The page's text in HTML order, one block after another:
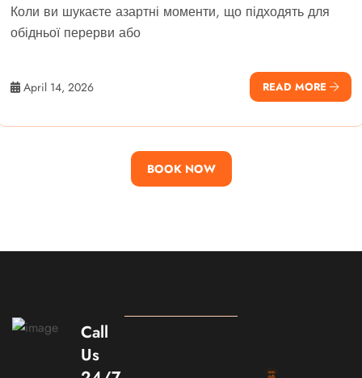
Коли ви шукаєте азартні моменти, що підходять для
обідньої перерви або
April 14, 2026 READ MORE
BOOK NOW
Call
Us